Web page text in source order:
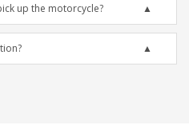
up the motorcycle?